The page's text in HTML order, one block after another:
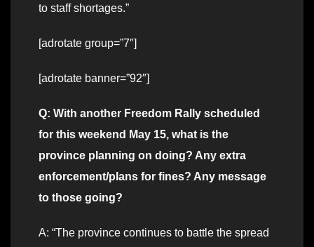
to staff shortages.”
[adrotate group=”7″]
[adrotate banner=”92″]
Q: With another Freedom Rally scheduled
for this weekend May 15, what is the
province planning on doing? Any extra
enforcement/plans for fines? Any message
to those going?
A: “The province continues to battle the spread